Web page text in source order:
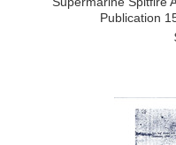
Publication